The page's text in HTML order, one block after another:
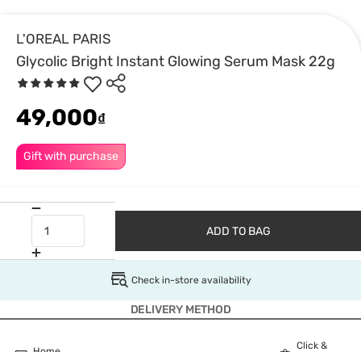
L'OREAL PARIS
Glycolic Bright Instant Glowing Serum Mask 22g
Gift with purchase
49,000₫
ADD TO BAG
Check in-store availability
DELIVERY METHOD
Click &